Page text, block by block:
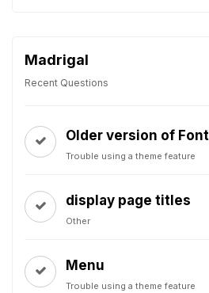
Madrigal
Recent Questions
Older version of
Trouble using a theme feature
display page titles
Other
Menu
Trouble using a theme feature